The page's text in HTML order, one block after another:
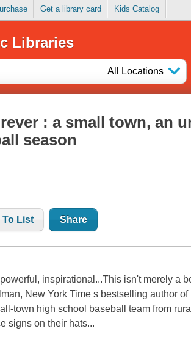
Get a library card Kids Catalog
Libraries
All Locations
: a small town, an
season
To List Share
inspirational...This isn't merely a
New York Time s bestselling author
town high school baseball team from
signs on their hats...